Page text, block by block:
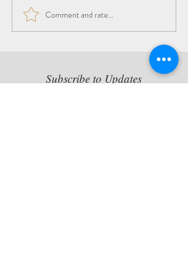
The Beauty of the
Transition
Comment and rate...
Subscribe to Updates